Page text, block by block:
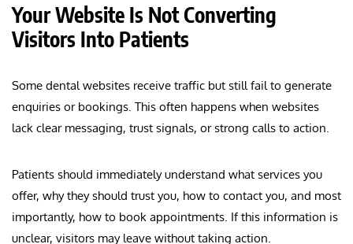
Your Website Is Not Converting
Visitors Into Patients
Some dental websites receive traffic but still fail to generate
enquiries or bookings. This often happens when websites
lack clear messaging, trust signals, or strong calls to action.
Patients should immediately understand what services you
offer, why they should trust you, how to contact you, and most
importantly, how to book appointments. If this information is
unclear, visitors may leave without taking action.